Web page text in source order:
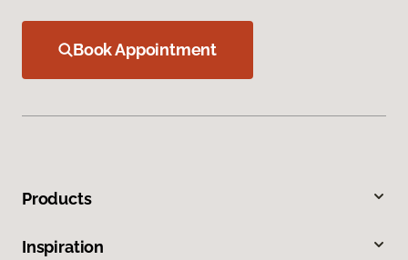
Book Appointment
Products
Inspiration